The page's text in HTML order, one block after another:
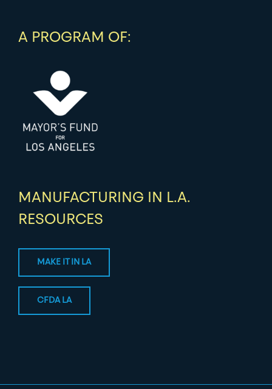
A PROGRAM OF:
MANUFACTURING IN L.A.
RESOURCES
MAKE IT IN LA
CFDA LA